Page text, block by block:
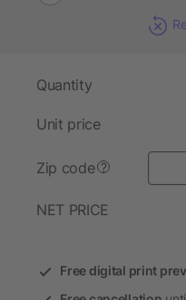
Quantity
Unit price
Zip code ?
NET PRICE
Free digital print